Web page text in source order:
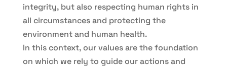
integrity, but also respecting human rights in
all circumstances and protecting the
environment and human health.
In this context, our values are the foundation
on which we rely to guide our actions and